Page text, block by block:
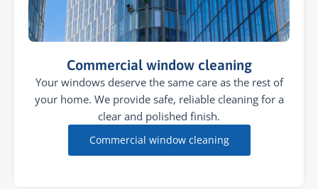
Commercial window cleaning
Your windows deserve the same care as the rest of
your home. We provide safe, reliable cleaning for a
clear and polished finish.
Commercial window cleaning